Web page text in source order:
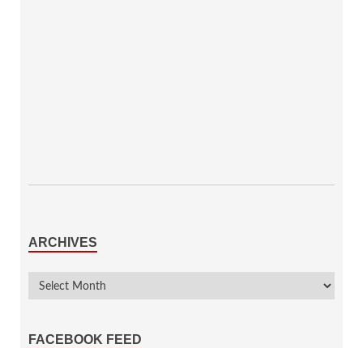
ARCHIVES
FACEBOOK FEED